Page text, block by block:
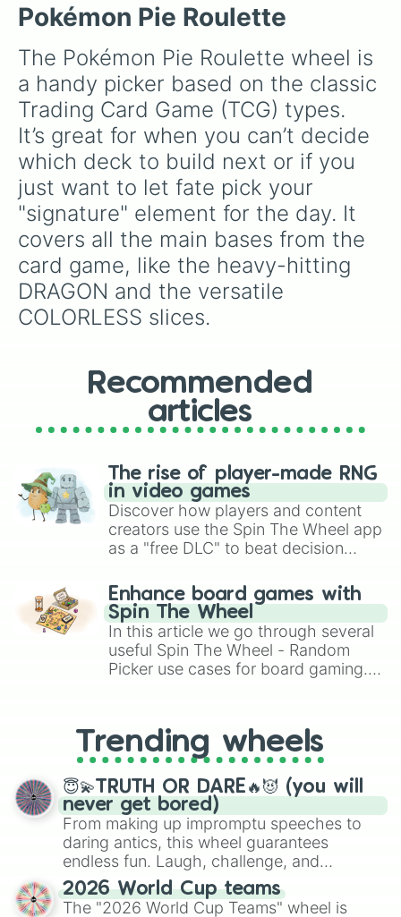
from real life, anime, gaming, movies, and
internet creepypastas. You could roll anything
from everyday animals like a Rabbit
or a
Grizzly bear , to absolute gods like Goku,
Saitama, Arceus, andBill Cipher. Face off
against horror icons likeThe Boiled One,
Freddy Fazbear
, and The Warden, or get
completely wiped out by catastrophic options
likeEvery pokemonor Everything on this
wheel💀 .
Pokémon Pie Roulette
The Pokémon Pie Roulette wheel is
a handy picker based on the classic
Trading Card Game (TCG) types.
It’s great for when you can’t decide
which deck to build next or if you
just want to let fate pick your
"signature" element for the day. It
covers all the main bases from the
card game, like the heavy-hitting
DRAGON and the versatile
COLORLESS slices.
Recommended
articles
The rise of player-made RNG
in video games
Discover how players and content
creators use the Spin The Wheel app
as a "free DLC" to beat decision
challenge runs, and randomize
gameplay in hit titles like Roblox,
Brawl Stars, OSRS, and Mario Kart!
Enhance board games with
Spin The Wheel
In this article we go through several
useful Spin The Wheel - Random
Picker use cases for board gaming.
replacing your long-lost Twister
spinner, you will find many handy
spinner wheels here.
Trending wheels
😇💫TRUTH OR DARE🔥😈 (you will
never get bored)
From making up impromptu speeches to
daring antics, this wheel guarantees
endless fun. Laugh, challenge, and
discover new sides of your friends. Who's
ready for a spin?
2026 World Cup teams
The "2026 World Cup Teams" wheel is